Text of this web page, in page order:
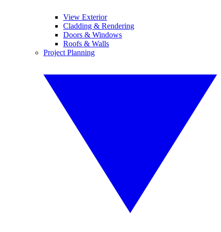
View Exterior
Cladding & Rendering
Doors & Windows
Roofs & Walls
Project Planning